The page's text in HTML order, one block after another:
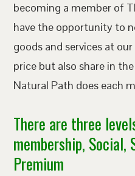
becoming a member of
have the opportunity to
goods and services at
price but also share in
Natural Path does each
There are three
membership, Social,
Premium